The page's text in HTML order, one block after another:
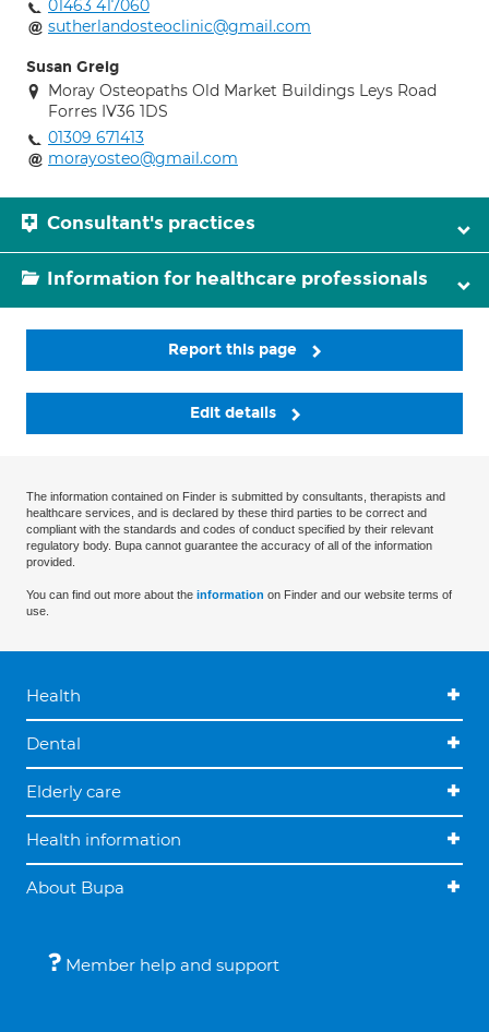
01463 417060
sutherlandosteoclinic@gmail.com
Susan Greig
Moray Osteopaths Old Market Buildings Leys Road
Forres IV36 1DS
01309 671413
morayosteo@gmail.com
Consultant's practices
Information for healthcare professionals
Report this page
Edit details
The information contained on Finder is submitted by consultants, therapists and
healthcare services, and is declared by these third parties to be correct and
compliant with the standards and codes of conduct specified by their relevant
regulatory body. Bupa cannot guarantee the accuracy of all of the information
provided.
You can find out more about the information on Finder and our website terms of
use.
Health
Dental
Elderly care
Health information
About Bupa
Member help and support